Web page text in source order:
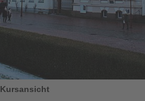
Kursansicht